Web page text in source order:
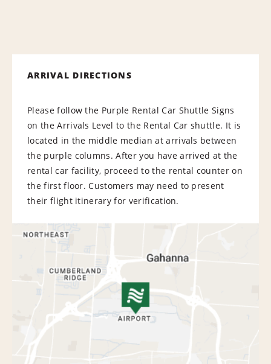
ARRIVAL DIRECTIONS
Please follow the Purple Rental Car Shuttle Signs
on the Arrivals Level to the Rental Car shuttle. It is
located in the middle median at arrivals between
the purple columns. After you have arrived at the
rental car facility, proceed to the rental counter on
the first floor. Customers may need to present
their flight itinerary for verification.